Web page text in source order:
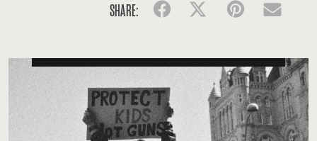
SHARE: FacebookTwitter Pinterest